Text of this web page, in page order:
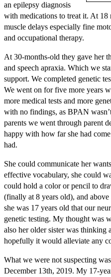
an epilepsy diagnosis
with medications to treat it. At 18
muscle delays especially fine
and occupational therapy.
At 30-months-old they gave her
and speech apraxia. Which we
support. We completed genetic
We went on for five more years
more medical tests and more
with no findings, as BPAN
parents we went through parent
happy with how far she had
had.
She could communicate her
effective vocabulary, she could
could hold a color or pencil to
(finally at 8 years old), and
she was 17 years old that our
genetic testing. My thought was
also her older sister was thinking
hopefully it would alleviate any
What we were not suspecting
December 13th, 2019. My 17-